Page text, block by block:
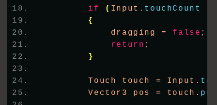
if ( Input. touchCount
{
            dragging =
false ;
return ;
}
        Touch touch = Input.
        Vector3 pos = touch.